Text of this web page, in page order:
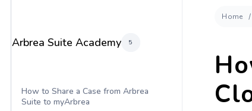
Arbrea Suite Academy 5
How to Share a Case from Arbrea
Suite to myArbrea
Home